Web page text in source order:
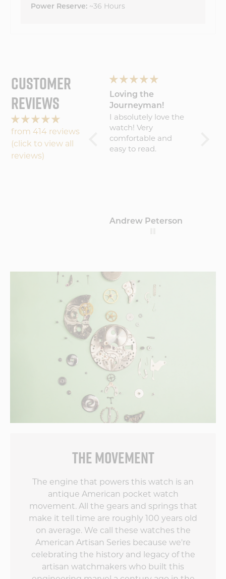
Power Reserve: ~36 Hours
CUSTOMER
REVIEWS
from 414 reviews
(click to view all
reviews)
experience will
buy
Wonderful
experience will buy
Loving the
Journeyman!
I absolutely love the
watch! Very
comfortable and
easy to read.
Andrew Peterson
THE MOVEMENT
The engine that powers this watch is an
antique American pocket watch
movement. All the gears and springs that
make it tell time are roughly 100 years old
on average. We call these watches the
American Artisan Series because we're
celebrating the history and legacy of the
artisan watchmakers who built this